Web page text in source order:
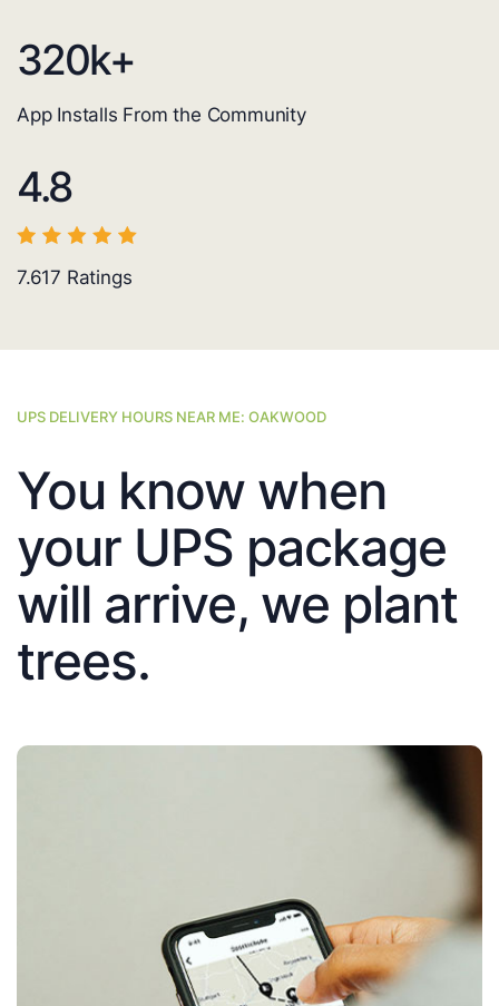
320k+
App Installs From the Community
4.8
7.617 Ratings
UPS DELIVERY HOURS NEAR ME: OAKWOOD
You know when
your UPS package
will arrive, we plant
trees.